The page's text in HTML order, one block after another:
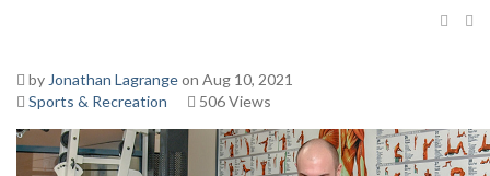
by Jonathan Lagrangeon Aug 10, 2021
Sports & Recreation
506 Views